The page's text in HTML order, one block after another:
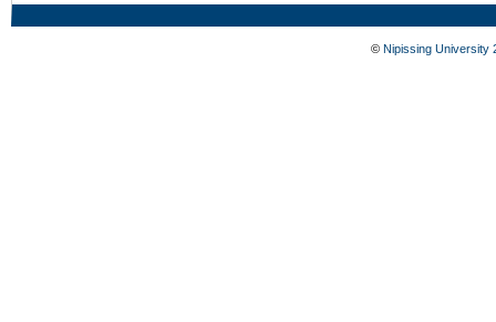
© Nipissing University